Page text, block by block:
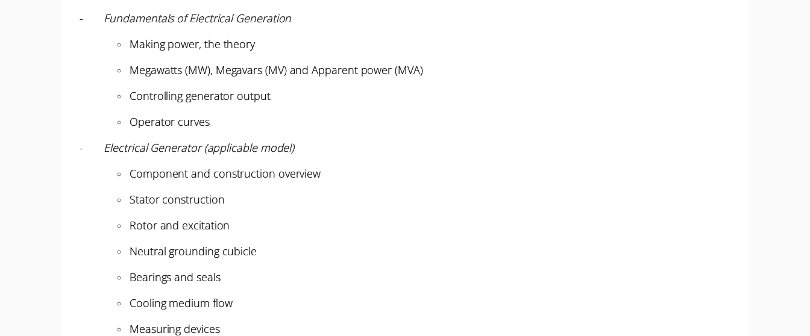
- Fundamentals of Electrical Generation
Making power, the theory
Megawatts (MW), Megavars (MV) and Apparent power (MVA)
Controlling generator output
Operator curves
- Electrical Generator (applicable model)
Component and construction overview
Stator construction
Rotor and excitation
Neutral grounding cubicle
Bearings and seals
Cooling medium flow
Measuring devices